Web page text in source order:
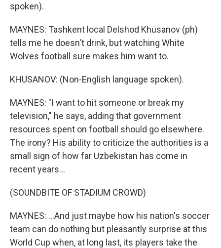
spoken).
MAYNES: Tashkent local Delshod Khusanov (ph)
tells me he doesn't drink, but watching White
Wolves football sure makes him want to.
KHUSANOV: (Non-English language spoken).
MAYNES: "I want to hit someone or break my
television," he says, adding that government
resources spent on football should go elsewhere.
The irony? His ability to criticize the authorities is a
small sign of how far Uzbekistan has come in
recent years...
(SOUNDBITE OF STADIUM CROWD)
MAYNES: ...And just maybe how his nation's soccer
team can do nothing but pleasantly surprise at this
World Cup when, at long last, its players take the